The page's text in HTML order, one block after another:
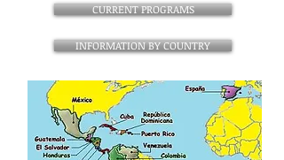
CURRENT PROGRAMS
INFORMATION BY COUNTRY